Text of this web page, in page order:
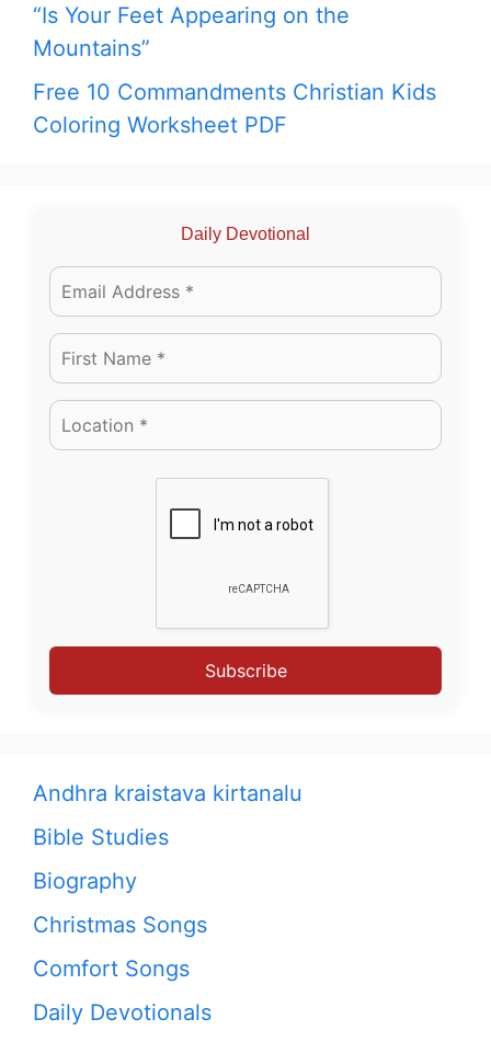
“Is Your Feet Appearing on the
Mountains”
Free 10 Commandments Christian Kids
Coloring Worksheet PDF
Daily Devotional
Subscribe
Andhra kraistava kirtanalu
Bible Studies
Biography
Christmas Songs
Comfort Songs
Daily Devotionals